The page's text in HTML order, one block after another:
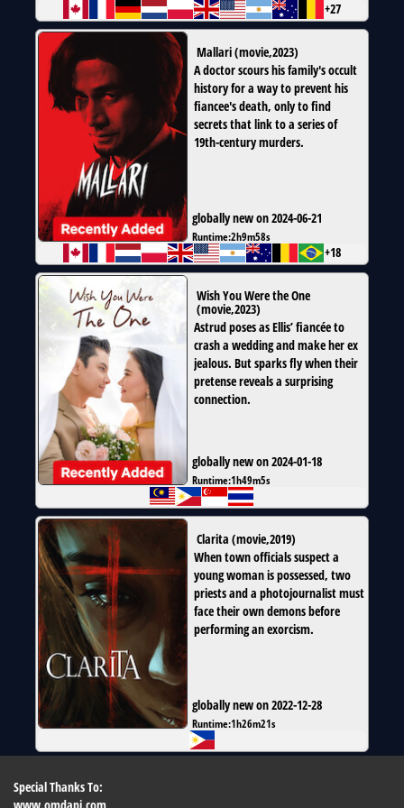
+27
Mallari(movie,2023)
A doctor scours his family's occult
history for a way to prevent his
fiancee's death, only to find
secrets that link to a series of
19th-century murders.
globally new on 2024-06-21
Runtime:2h9m58s
+18
Wish You Were the One
(movie,2023)
Astrud poses as Ellis’ fiancée to
crash a wedding and make her ex
jealous. But sparks fly when their
pretense reveals a surprising
connection.
globally new on 2024-01-18
Runtime:1h49m5s
Clarita (movie,2019)
When town officials suspect a
young woman is possessed, two
priests and a photojournalist must
face their own demons before
performing an exorcism.
globally new on 2022-12-28
Runtime:1h26m21s
Special Thanks To: